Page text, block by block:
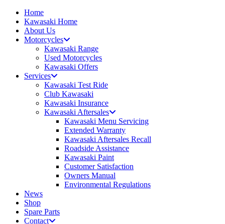
Home
Kawasaki Home
About Us
Motorcycles
Kawasaki Range
Used Motorcycles
Kawasaki Offers
Services
Kawasaki Test Ride
Club Kawasaki
Kawasaki Insurance
Kawasaki Aftersales
Kawasaki Menu Servicing
Extended Warranty
Kawasaki Aftersales Recall
Roadside Assistance
Kawasaki Paint
Customer Satisfaction
Owners Manual
Environmental Regulations
News
Shop
Spare Parts
Contact